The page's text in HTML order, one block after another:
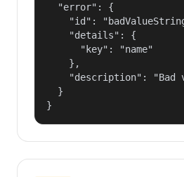
  "error": {
"id":
    "details": {
      "key": "name"
    },
"description": "Bad
  }
}